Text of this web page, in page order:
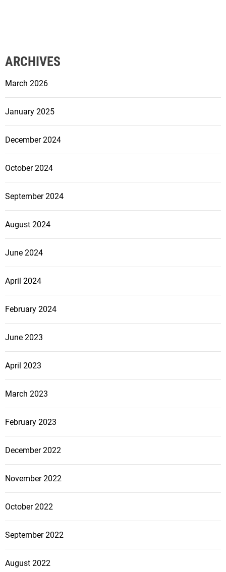
ARCHIVES
March 2026
January 2025
December 2024
October 2024
September 2024
August 2024
June 2024
April 2024
February 2024
June 2023
April 2023
March 2023
February 2023
December 2022
November 2022
October 2022
September 2022
August 2022